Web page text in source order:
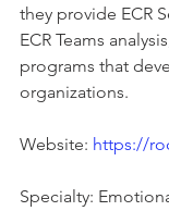
they provide ECR
ECR Teams
programs that
organizations.
Website: https://
Specialty: